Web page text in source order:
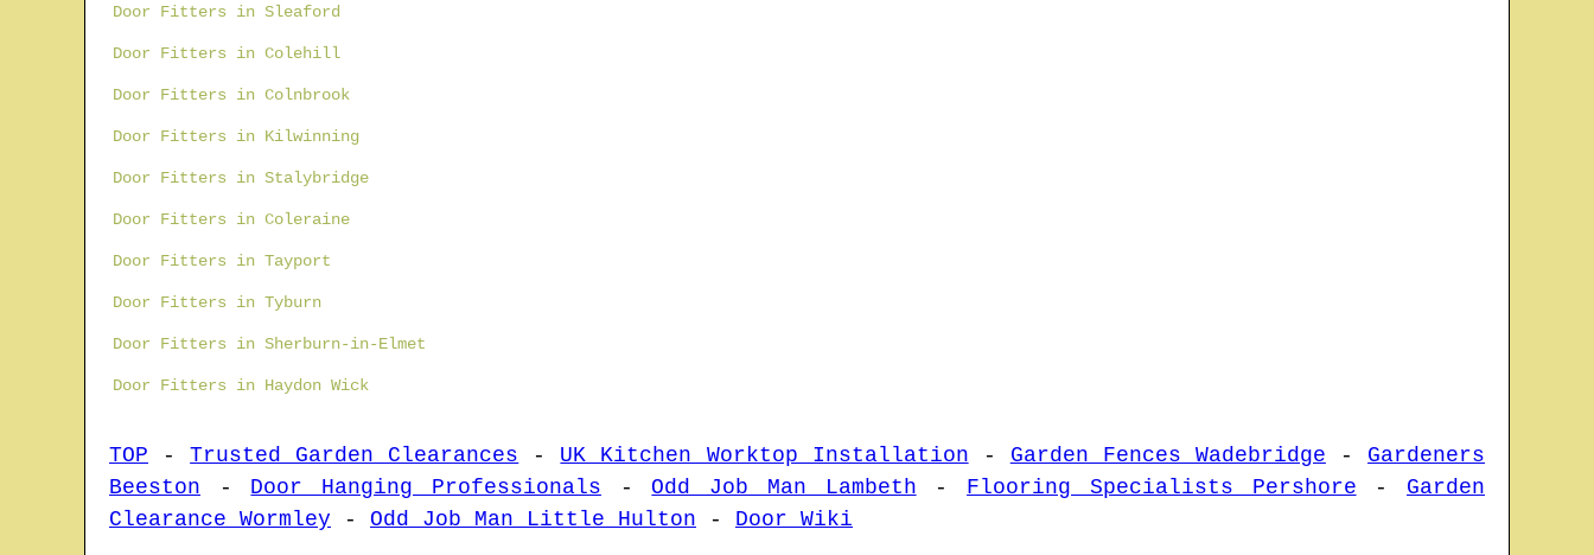
Door Fitters in Sleaford
Door Fitters in Colehill
Door Fitters in Colnbrook
Door Fitters in Kilwinning
Door Fitters in Stalybridge
Door Fitters in Coleraine
Door Fitters in Tayport
Door Fitters in Tyburn
Door Fitters in Sherburn-in-Elmet
Door Fitters in Haydon Wick
TOP -Trusted Garden Clearances - UK Kitchen Worktop Installation - Garden Fences Wadebridge - Gardeners
Beeston - Door Hanging Professionals - Odd Job Man Lambeth - Flooring Specialists Pershore - Garden
Clearance Wormley - Odd Job Man Little Hulton - Door Wiki